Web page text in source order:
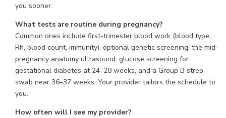
you sooner.
What tests are routine during pregnancy?
Common ones include first-trimester blood work (blood type,
Rh, blood count, immunity), optional genetic screening, the mid-
pregnancy anatomy ultrasound, glucose screening for
gestational diabetes at 24–28 weeks, and a Group B strep
swab near 36–37 weeks. Your provider tailors the schedule to
you.
How often will I see my provider?